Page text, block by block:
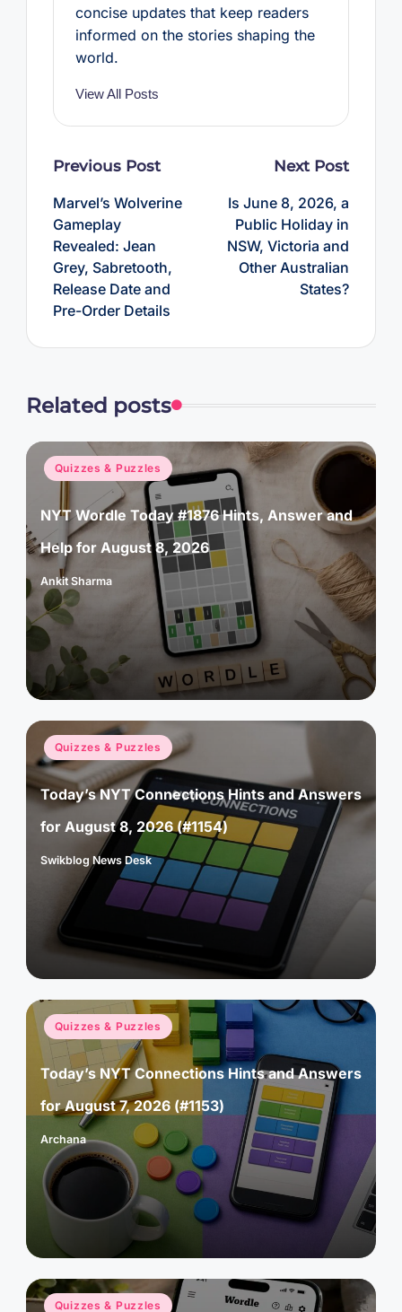
concise updates that keep readers
informed on the stories shaping the
world.
View All Posts
Post
Previous Post
Marvel’s Wolverine
Gameplay
Revealed: Jean
Grey, Sabretooth,
Release Date and
Pre-Order Details
Next Post
Is June 8, 2026, a
Public Holiday in
NSW, Victoria and
Other Australian
States?
Related posts
Posted
in
Quizzes & Puzzles
NYT Wordle Today #1876 Hints, Answer and
Help for August 8, 2026
Posted
by
Ankit Sharma
Posted
in
Quizzes & Puzzles
Today’s NYT Connections Hints and Answers
for August 8, 2026 (#1154)
Posted
Swikblog News Desk
Posted
in
Quizzes & Puzzles
Today’s NYT Connections Hints and Answers
for August 7, 2026 (#1153)
Posted
by
Archana
Posted
Quizzes & Puzzles